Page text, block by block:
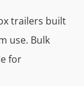
trailers built
use. Bulk
for